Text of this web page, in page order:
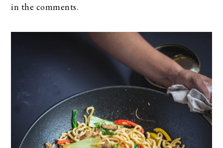
in the comments.